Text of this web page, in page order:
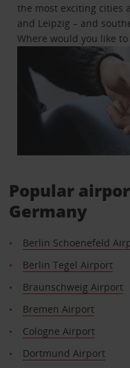
the most exciting cities
and Leipzig – and
Where would you like
Popular
Germany
Berlin Schoenefeld
Berlin Tegel Airport
Braunschweig Airport
Bremen Airport
Cologne Airport
Dortmund Airport